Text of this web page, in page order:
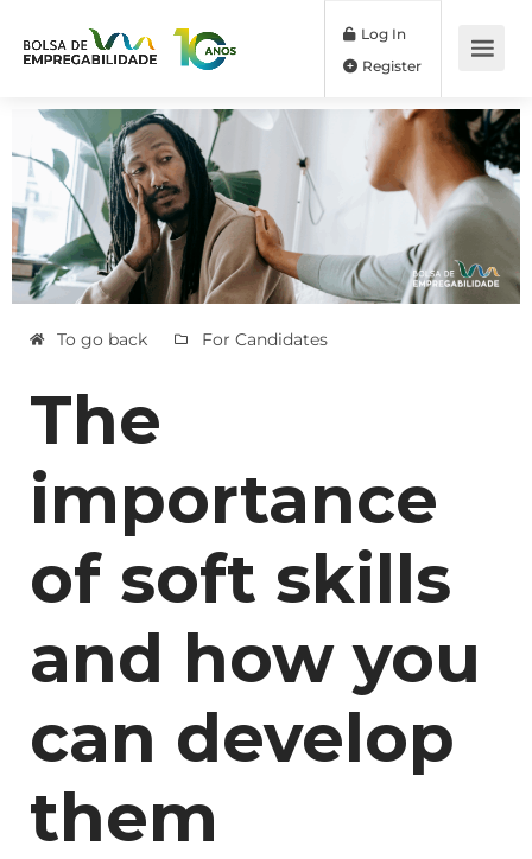
Log In
To go back For Candidates
The
importance
of soft skills
and how you
can develop
them